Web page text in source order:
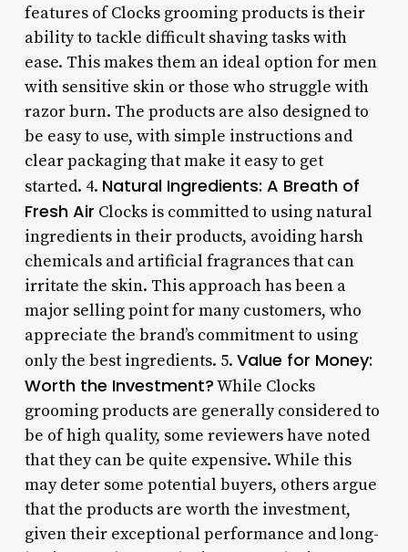
features of Clocks grooming products is their
ability to tackle difficult shaving tasks with
ease. This makes them an ideal option for men
with sensitive skin or those who struggle with
razor burn. The products are also designed to
be easy to use, with simple instructions and
clear packaging that make it easy to get
started. 4. Natural Ingredients: A Breath of
Fresh Air Clocks is committed to using natural
ingredients in their products, avoiding harsh
chemicals and artificial fragrances that can
irritate the skin. This approach has been a
major selling point for many customers, who
appreciate the brand’s commitment to using
only the best ingredients. 5. Value for Money:
Worth the Investment?While Clocks
grooming products are generally considered to
be of high quality, some reviewers have noted
that they can be quite expensive. While this
may deter some potential buyers, others argue
that the products are worth the investment,
given their exceptional performance and long-